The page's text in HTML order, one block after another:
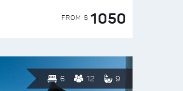
FROM $ 1050
6 12 9